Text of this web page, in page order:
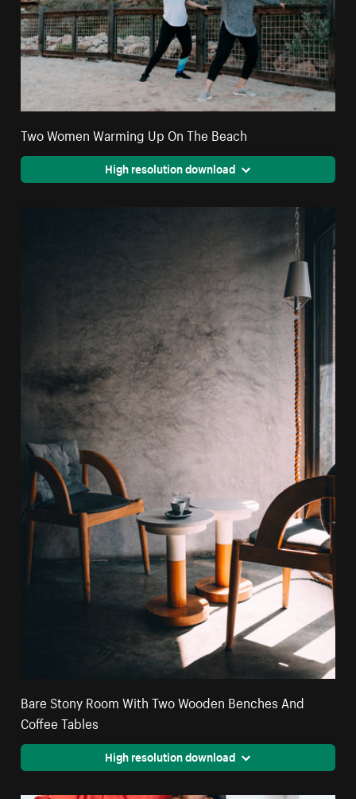
Two Women Warming Up On The Beach
High resolution download
Bare Stony Room With Two Wooden Benches And
Coffee Tables
High resolution download